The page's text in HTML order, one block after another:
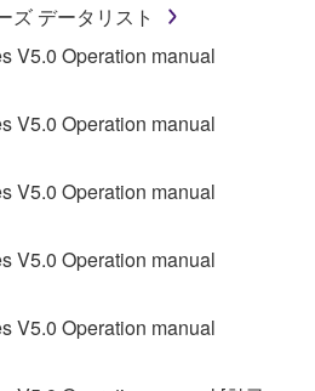
ズ データリスト
V5.0 Operation manual
V5.0 Operation manual
V5.0 Operation manual
V5.0 Operation manual
V5.0 Operation manual